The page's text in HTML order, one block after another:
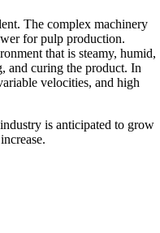
The complex machinery
for pulp production.
that is steamy, humid,
and curing the product. In
velocities, and high
is anticipated to grow